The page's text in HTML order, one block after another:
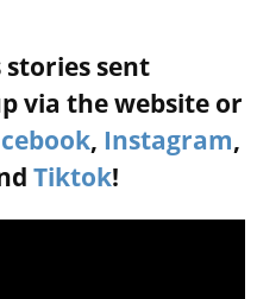
stories sent
via the website or
, Instagram,
Tiktok!